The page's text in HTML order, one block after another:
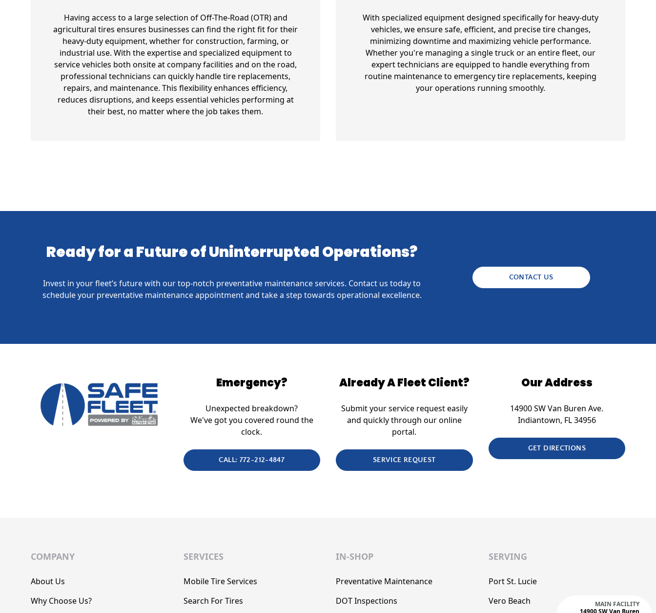
Having access to a large selection of Off-The-Road (OTR) and
agricultural tires ensures businesses can find the right fit for their
heavy-duty equipment, whether for construction, farming, or
industrial use. With the expertise and specialized equipment to
service vehicles both onsite at company facilities and on the road,
professional technicians can quickly handle tire replacements,
repairs, and maintenance. This flexibility enhances efficiency,
reduces disruptions, and keeps essential vehicles performing at
their best, no matter where the job takes them.
With specialized equipment designed specifically for heavy-duty
vehicles, we ensure safe, efficient, and precise tire changes,
minimizing downtime and maximizing vehicle performance.
Whether you're managing a single truck or an entire fleet, our
expert technicians are equipped to handle everything from
routine maintenance to emergency tire replacements, keeping
your operations running smoothly.
Ready for a Future of Uninterrupted Operations?
Invest in your fleet’s future with our top-notch preventative maintenance services. Contact us today to
schedule your preventative maintenance appointment and take a step towards operational excellence.
CONTACT US
Emergency?
Unexpected breakdown?
We've got you covered round the
clock.
CALL: 772-212-4847
Already A Fleet Client?
Submit your service request easily
and quickly through our online
portal.
SERVICE REQUEST
Our Address
14900 SW Van Buren Ave.
Indiantown, FL 34956
GET DIRECTIONS
COMPANY
About Us
Why Choose Us?
SERVICES
Mobile Tire Services
Search For Tires
IN-SHOP
Preventative Maintenance
DOT Inspections
SERVING
Port St. Lucie
Vero Beach
MAIN FACILITY
14900 SW Van Buren